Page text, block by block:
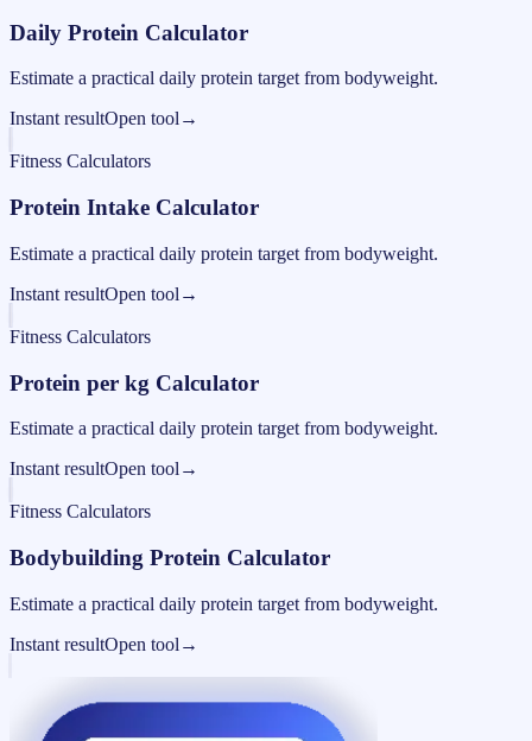
Daily Protein Calculator
Estimate a practical daily protein target from bodyweight.
Instant resultOpen tool →
Fitness Calculators
Protein Intake Calculator
Estimate a practical daily protein target from bodyweight.
Instant resultOpen tool →
Fitness Calculators
Protein per kg Calculator
Estimate a practical daily protein target from bodyweight.
Instant resultOpen tool →
Fitness Calculators
Bodybuilding Protein Calculator
Estimate a practical daily protein target from bodyweight.
Instant resultOpen tool →